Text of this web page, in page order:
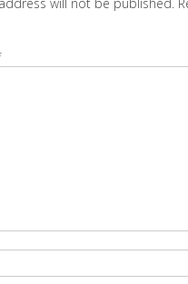
will not be published.